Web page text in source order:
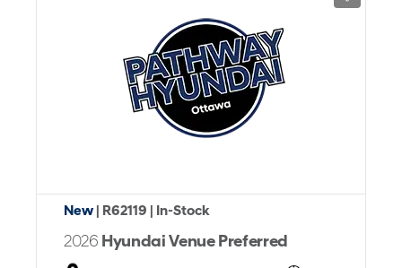
New | R62119 | In-Stock
2026 Hyundai Venue Preferred